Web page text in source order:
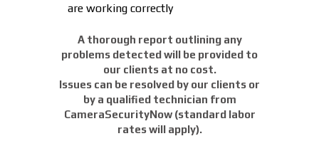
are working correctly
A thorough report outlining any
problems detected will be provided to
our clients at no cost.
Issues can be resolved by our clients or
by a qualified technician from
CameraSecurityNow (standard labor
rates will apply).